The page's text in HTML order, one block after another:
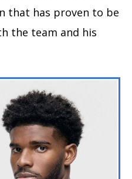
that has proven to be
the team and his